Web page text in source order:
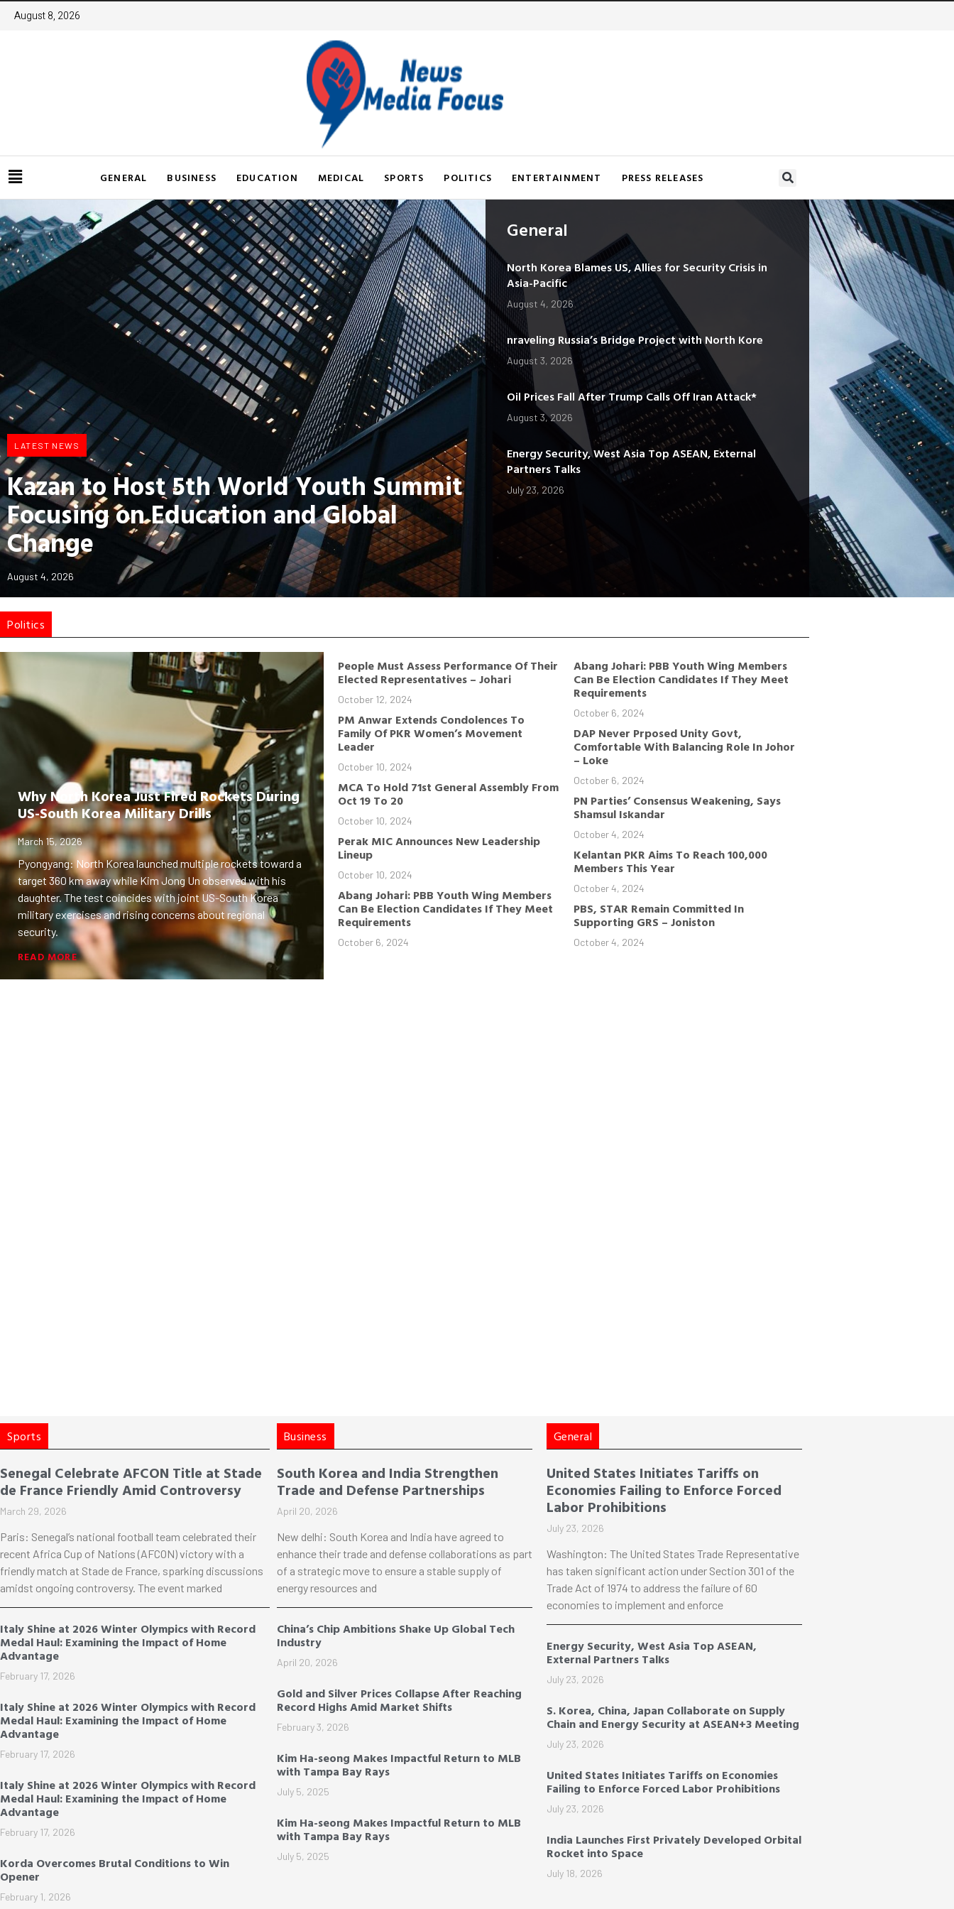
August 8, 2026
GENERAL BUSINESS EDUCATION MEDICAL SPORTS POLITICS ENTERTAINMENT PRESS RELEASES
LATEST NEWS
Kazan to Host 5th World Youth Summit
Focusing on Education and Global
Change
August 4, 2026
General
North Korea Blames US, Allies for Security Crisis in
Asia-Pacific
August 4, 2026
nraveling Russia’s Bridge Project with North Kore
August 3, 2026
Oil Prices Fall After Trump Calls Off Iran Attack*
August 3, 2026
Energy Security, West Asia Top ASEAN, External
Partners Talks
July 23, 2026
Politics
Why North Korea Just Fired Rockets During
US-South Korea Military Drills
March 15, 2026
Pyongyang: North Korea launched multiple rockets toward a
target 360 km away while Kim Jong Un observed with his
daughter. The test coincides with joint US-South Korea
military exercises and rising concerns about regional
security.
READ MORE
People Must Assess Performance Of Their
Elected Representatives – Johari
October 12, 2024
PM Anwar Extends Condolences To
Family Of PKR Women’s Movement
Leader
October 10, 2024
MCA To Hold 71st General Assembly From
Oct 19 To 20
October 10, 2024
Perak MIC Announces New Leadership
Lineup
October 10, 2024
Abang Johari: PBB Youth Wing Members
Can Be Election Candidates If They Meet
Requirements
October 6, 2024
Abang Johari: PBB Youth Wing Members
Can Be Election Candidates If They Meet
Requirements
October 6, 2024
DAP Never Prposed Unity Govt,
Comfortable With Balancing Role In Johor
– Loke
October 6, 2024
PN Parties’ Consensus Weakening, Says
Shamsul Iskandar
October 4, 2024
Kelantan PKR Aims To Reach 100,000
Members This Year
October 4, 2024
PBS, STAR Remain Committed In
Supporting GRS – Joniston
October 4, 2024
Sports
Senegal Celebrate AFCON Title at Stade
de France Friendly Amid Controversy
March 29, 2026
Paris: Senegal’s national football team celebrated their
recent Africa Cup of Nations (AFCON) victory with a
friendly match at Stade de France, sparking discussions
amidst ongoing controversy. The event marked
Italy Shine at 2026 Winter Olympics with Record
Medal Haul: Examining the Impact of Home
Advantage
February 17, 2026
Italy Shine at 2026 Winter Olympics with Record
Medal Haul: Examining the Impact of Home
Advantage
February 17, 2026
Italy Shine at 2026 Winter Olympics with Record
Medal Haul: Examining the Impact of Home
Advantage
February 17, 2026
Korda Overcomes Brutal Conditions to Win
Opener
February 1, 2026
Business
South Korea and India Strengthen
Trade and Defense Partnerships
April 20, 2026
New delhi: South Korea and India have agreed to
enhance their trade and defense collaborations as part
of a strategic move to ensure a stable supply of
energy resources and
China’s Chip Ambitions Shake Up Global Tech
Industry
April 20, 2026
Gold and Silver Prices Collapse After Reaching
Record Highs Amid Market Shifts
February 3, 2026
Kim Ha-seong Makes Impactful Return to MLB
with Tampa Bay Rays
July 5, 2025
Kim Ha-seong Makes Impactful Return to MLB
with Tampa Bay Rays
July 5, 2025
General
United States Initiates Tariffs on
Economies Failing to Enforce Forced
Labor Prohibitions
July 23, 2026
Washington: The United States Trade Representative
has taken significant action under Section 301 of the
Trade Act of 1974 to address the failure of 60
economies to implement and enforce
Energy Security, West Asia Top ASEAN,
External Partners Talks
July 23, 2026
S. Korea, China, Japan Collaborate on Supply
Chain and Energy Security at ASEAN+3 Meeting
July 23, 2026
United States Initiates Tariffs on Economies
Failing to Enforce Forced Labor Prohibitions
July 23, 2026
India Launches First Privately Developed Orbital
Rocket into Space
July 18, 2026